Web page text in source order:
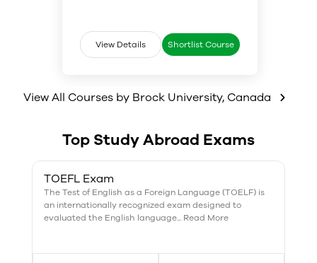
and other assignments.
complexity of women’s and men’s
lived experience. Our courses are
open to all students at Brock
experience is produced as a
View Details Shortlist Course
View All Courses by Brock University, Canada
Top Study Abroad Exams
TOEFL Exam
The Test of English as a Foreign Language (TOELF) is
an internationally recognized exam designed to
evaluated the English language... Read More